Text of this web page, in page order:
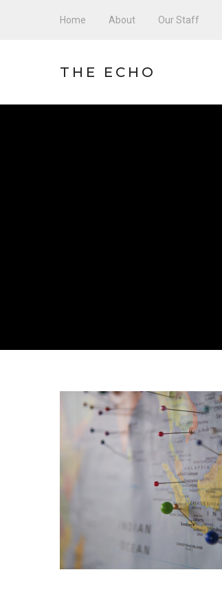
Home About Our Staff
THE ECHO